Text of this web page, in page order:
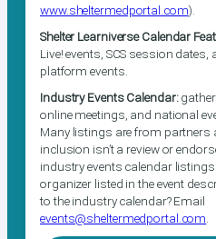
www.sheltermedportal.com).
Shelter Learniverse Calendar
Live! events, SCS session dates,
platform events.
Industry Events Calendar:
online meetings, and national
Many listings are from partners
inclusion isn’t a review or
industry events calendar
organizer listed in the event
to the industry calendar? Email
events@sheltermedportal.com